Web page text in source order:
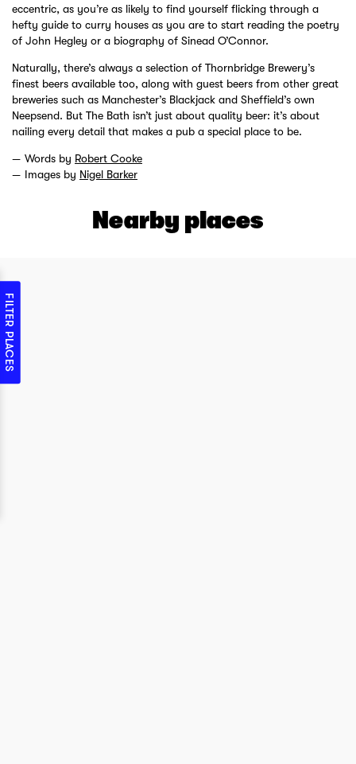
eccentric, as you’re as likely to find yourself flicking through a
hefty guide to curry houses as you are to start reading the poetry
of John Hegley or a biography of Sinead O’Connor.
Naturally, there’s always a selection of Thornbridge Brewery’s
finest beers available too, along with guest beers from other great
breweries such as Manchester’s Blackjack and Sheffield’s own
Neepsend. But The Bath isn’t just about quality beer: it’s about
nailing every detail that makes a pub a special place to be.
Words by Robert Cooke
Images by Nigel Barker
Nearby places
FILTER PLACES